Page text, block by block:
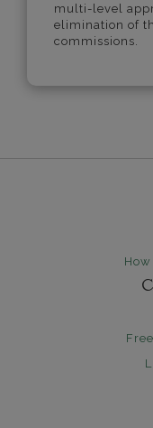
multi-level
elimination of
commissions.